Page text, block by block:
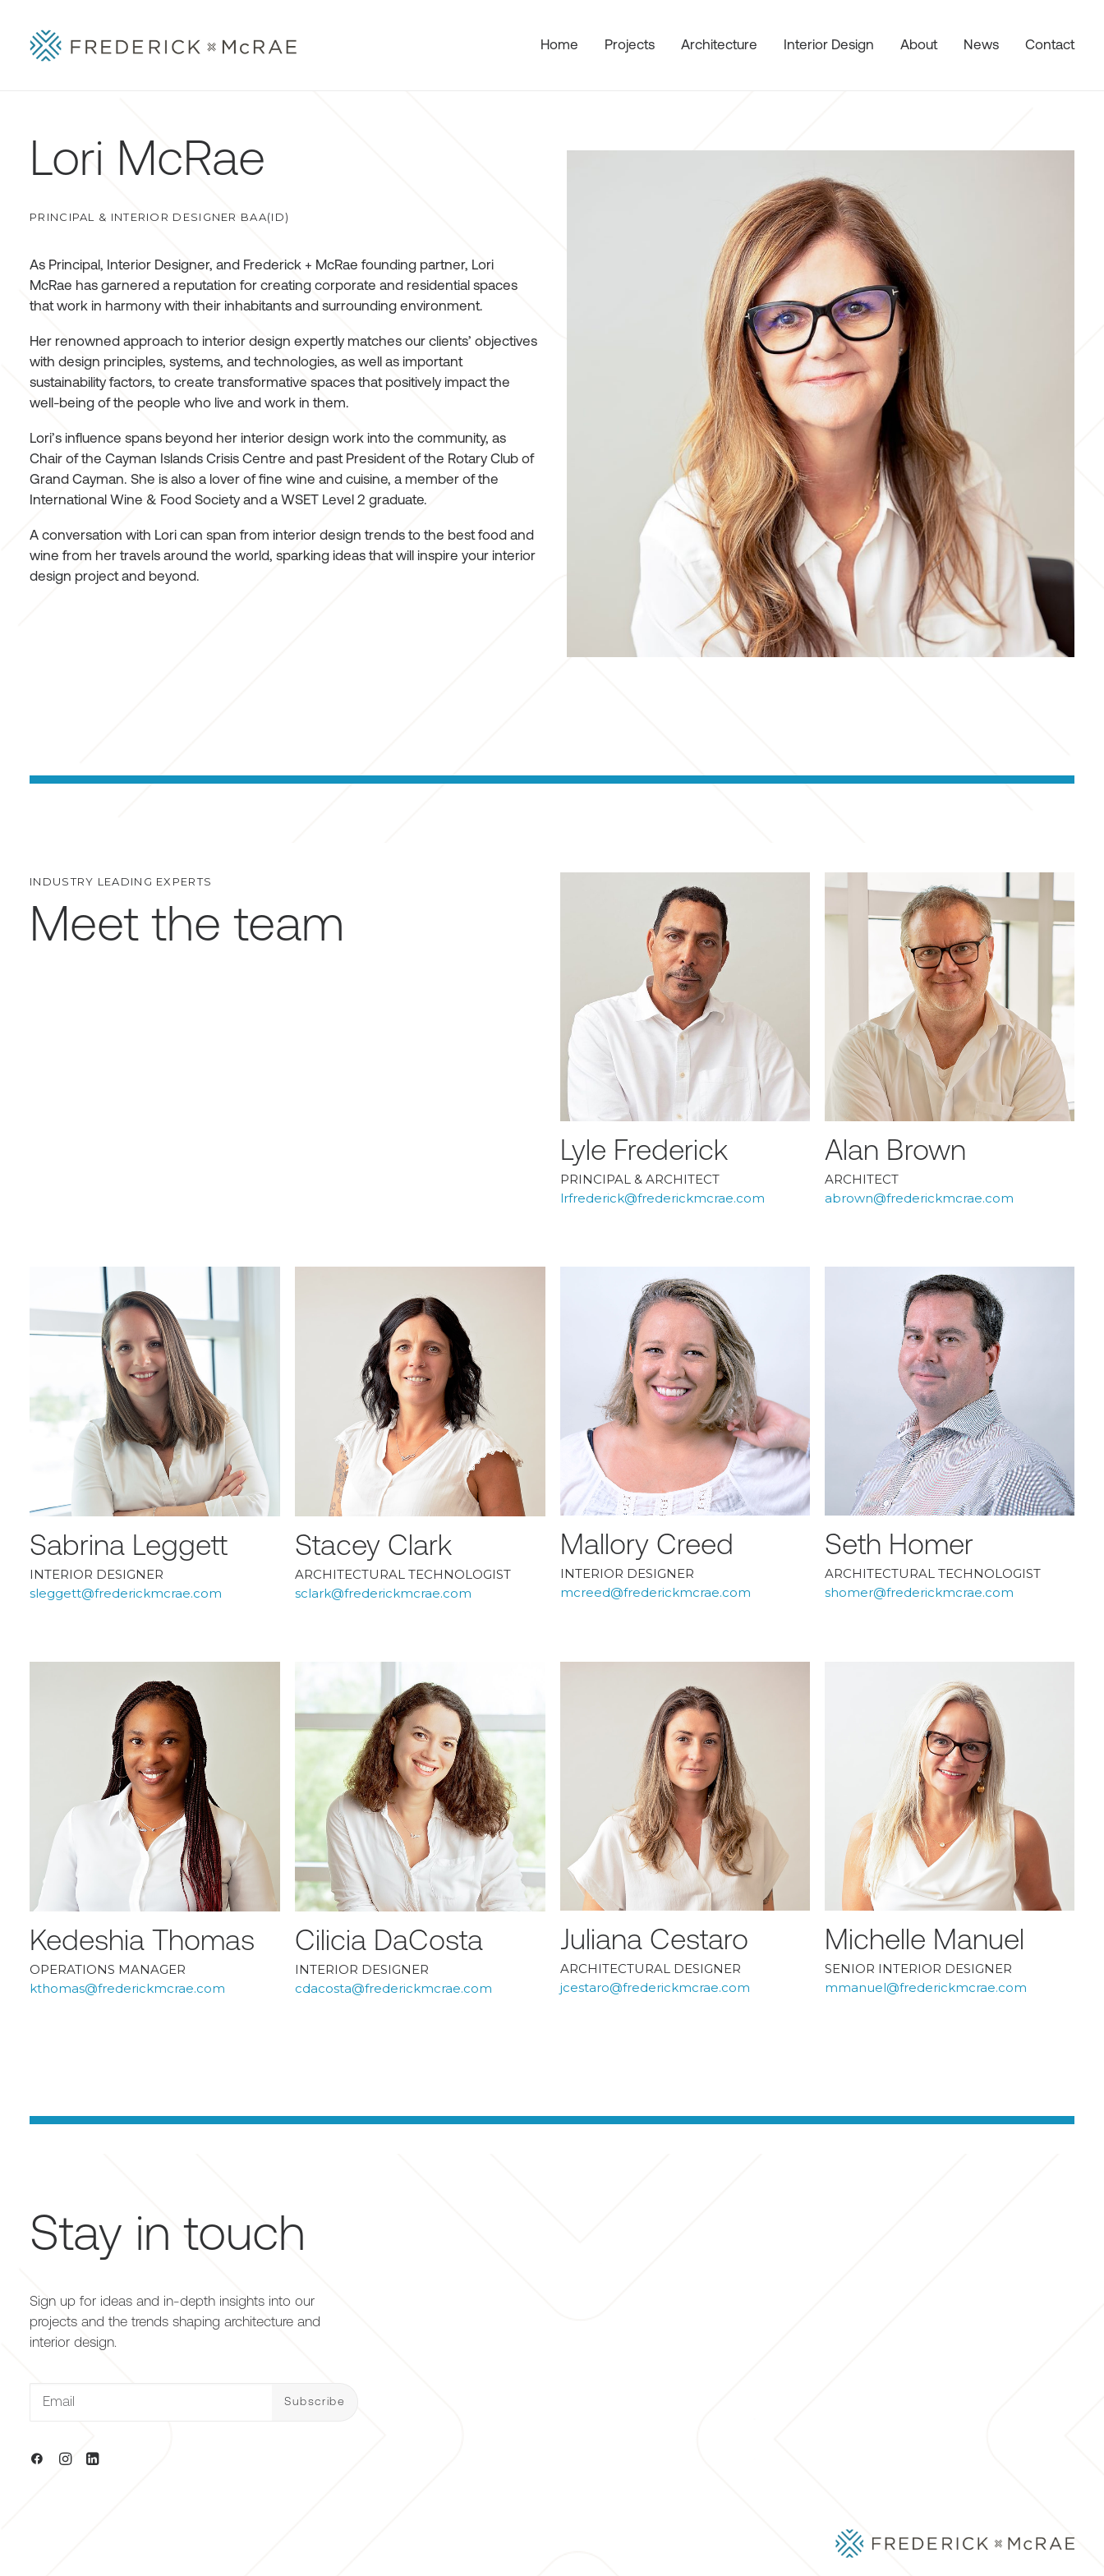
Home Projects Architecture Interior Design About News Contact
Lori McRae
PRINCIPAL & INTERIOR DESIGNER BAA(ID)
As Principal, Interior Designer, and Frederick + McRae founding partner, Lori
McRae has garnered a reputation for creating corporate and residential spaces
that work in harmony with their inhabitants and surrounding environment.
Her renowned approach to interior design expertly matches our clients’ objectives
with design principles, systems, and technologies, as well as important
sustainability factors, to create transformative spaces that positively impact the
well-being of the people who live and work in them.
Lori’s influence spans beyond her interior design work into the community, as
Chair of the Cayman Islands Crisis Centre and past President of the Rotary Club of
Grand Cayman. She is also a lover of fine wine and cuisine, a member of the
International Wine & Food Society and a WSET Level 2 graduate.
A conversation with Lori can span from interior design trends to the best food and
wine from her travels around the world, sparking ideas that will inspire your interior
design project and beyond.
INDUSTRY LEADING EXPERTS
Meet the team
Lyle Frederick
PRINCIPAL & ARCHITECT
lrfrederick@frederickmcrae.com
Alan Brown
ARCHITECT
abrown@frederickmcrae.com
Sabrina Leggett
INTERIOR DESIGNER
sleggett@frederickmcrae.com
Stacey Clark
ARCHITECTURAL TECHNOLOGIST
sclark@frederickmcrae.com
Mallory Creed
INTERIOR DESIGNER
mcreed@frederickmcrae.com
Seth Homer
ARCHITECTURAL TECHNOLOGIST
shomer@frederickmcrae.com
Kedeshia Thomas
OPERATIONS MANAGER
kthomas@frederickmcrae.com
Cilicia DaCosta
INTERIOR DESIGNER
cdacosta@frederickmcrae.com
Juliana Cestaro
ARCHITECTURAL DESIGNER
jcestaro@frederickmcrae.com
Michelle Manuel
SENIOR INTERIOR DESIGNER
mmanuel@frederickmcrae.com
Stay in touch
Sign up for ideas and in-depth insights into our
projects and the trends shaping architecture and
interior design.